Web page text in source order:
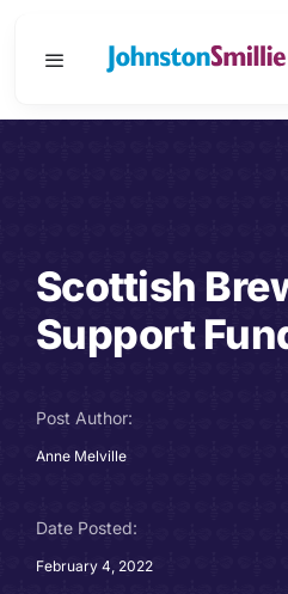
Toggle
Specialisms
Software Support
About Us
Careers
Scottish
Support
Post Author:
Anne Melville
Date Posted:
February 4, 2022